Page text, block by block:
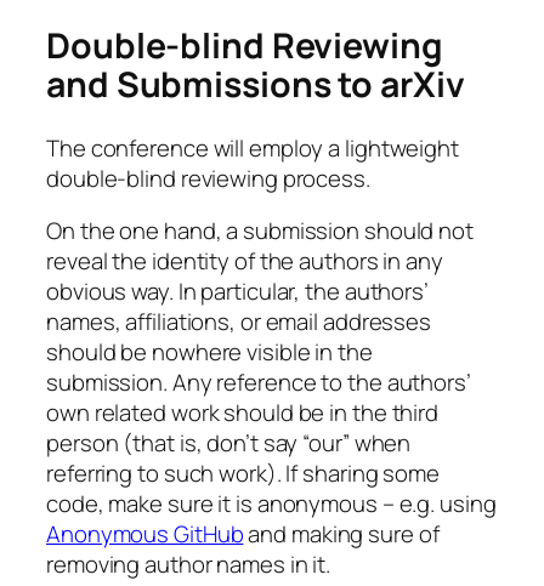
Double-blind Reviewing
and Submissions to arXiv
The conference will employ a lightweight
double-blind reviewing process.
On the one hand, a submission should not
reveal the identity of the authors in any
obvious way. In particular, the authors’
names, affiliations, or email addresses
should be nowhere visible in the
submission. Any reference to the authors’
own related work should be in the third
person (that is, don’t say “our” when
referring to such work). If sharing some
code, make sure it is anonymous – e.g. using
Anonymous GitHuband making sure of
removing author names in it.